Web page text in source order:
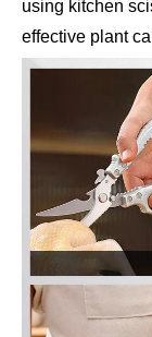
using kitchen
effective plant